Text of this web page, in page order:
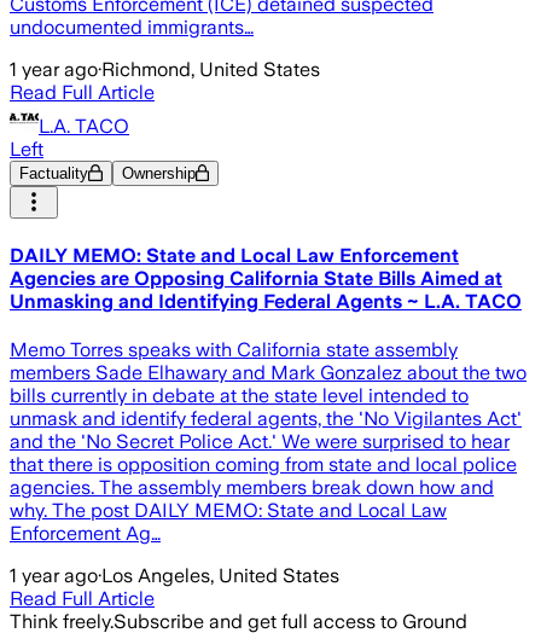
undocumented immigrants…
1 year ago·Richmond, United States
Read Full Article
L.A. TACO
Left
Factuality Ownership
DAILY MEMO: State and Local Law Enforcement
Agencies are Opposing California State Bills Aimed at
Unmasking and Identifying Federal Agents ~ L.A. TACO
Memo Torres speaks with California state assembly
members Sade Elhawary and Mark Gonzalez about the two
bills currently in debate at the state level intended to
unmask and identify federal agents, the 'No Vigilantes Act'
and the 'No Secret Police Act.' We were surprised to hear
that there is opposition coming from state and local police
agencies. The assembly members break down how and
why. The post DAILY MEMO: State and Local Law
Enforcement Ag…
1 year ago·Los Angeles, United States
Read Full Article
Think freely.Subscribe and get full access to Ground